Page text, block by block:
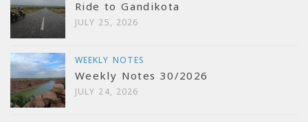
Ride to Gandikota
JULY 25, 2026
WEEKLY NOTES
Weekly Notes 30/2026
JULY 24, 2026